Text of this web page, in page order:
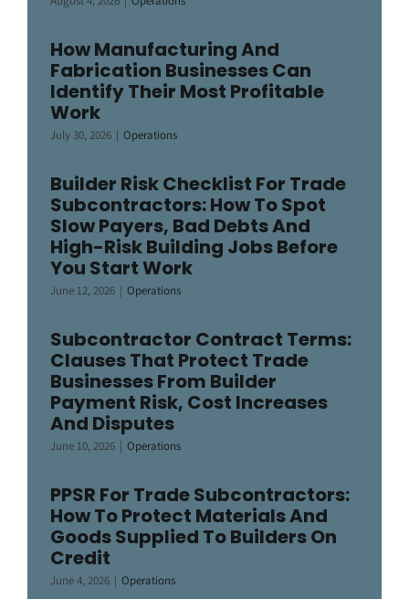
How Manufacturing And
Fabrication Businesses Can
Identify Their Most Profitable
Work
July 30, 2026 | Operations
Builder Risk Checklist For Trade
Subcontractors: How To Spot
Slow Payers, Bad Debts And
High-Risk Building Jobs Before
You Start Work
June 12, 2026 | Operations
Subcontractor Contract Terms:
Clauses That Protect Trade
Businesses From Builder
Payment Risk, Cost Increases
And Disputes
June 10, 2026 | Operations
PPSR For Trade Subcontractors:
How To Protect Materials And
Goods Supplied To Builders On
Credit
June 4, 2026 | Operations